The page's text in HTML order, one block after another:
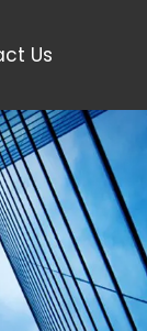
Us